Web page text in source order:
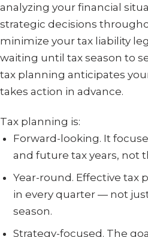
analyzing your financial
strategic decisions
minimize your tax liability
waiting until tax season to
tax planning anticipates
takes action in advance.
Tax planning is:
Forward-looking. It
and future tax years, not
Year-round. Effective tax
in every quarter — not
season.
Strategy-focused. The